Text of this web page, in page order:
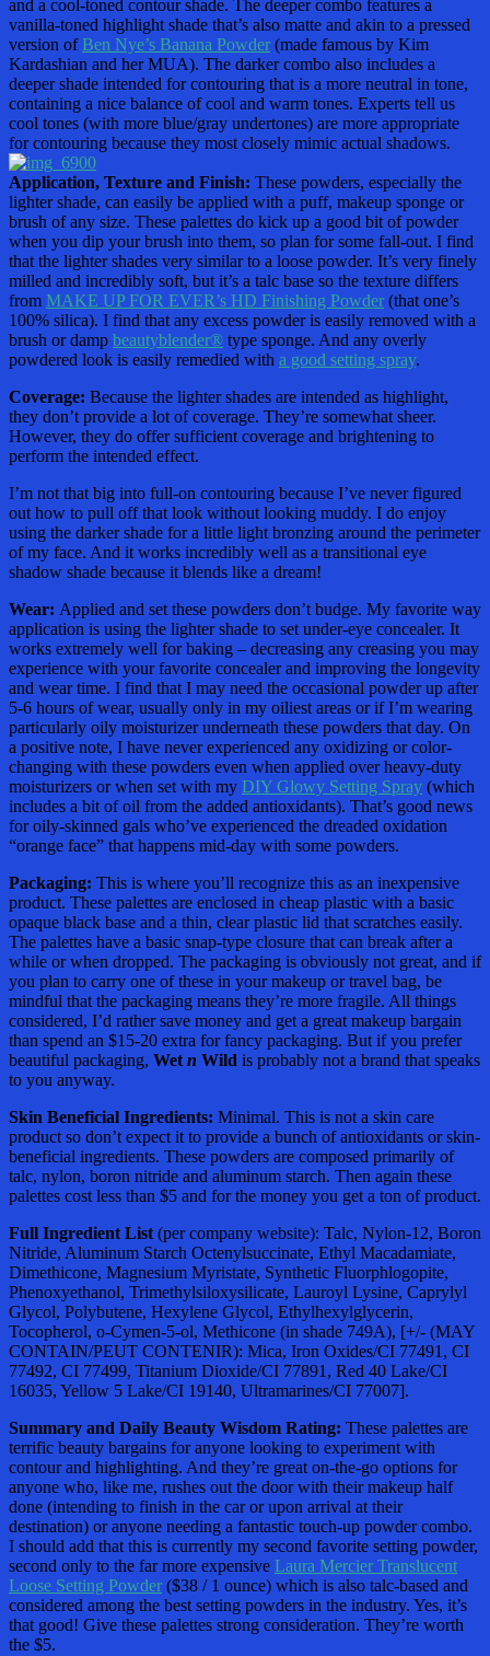
and a cool-toned contour shade. The deeper combo features a
vanilla-toned highlight shade that’s also matte and akin to a pressed
version ofBen Nye’s Banana Powder (made famous by Kim
Kardashian and her MUA). The darker combo also includes a
deeper shade intended for contouring that is a more neutral in tone,
containing a nice balance of cool and warm tones. Experts tell us
cool tones (with more blue/gray undertones) are more appropriate
for contouring because they most closely mimic actual shadows.
Application, Texture and Finish: These powders, especially the
lighter shade, can easily be applied with a puff, makeup sponge or
brush of any size. These palettes do kick up a good bit of powder
when you dip your brush into them, so plan for some fall-out. I find
that the lighter shades very similar to a loose powder. It’s very finely
milled and incredibly soft, but it’s a talc base so the texture differs
from MAKE UP FOR EVER’s HD Finishing Powder (that one’s
100% silica). I find that any excess powder is easily removed with a
brush or damp beautyblender® type sponge. And any overly
powdered look is easily remedied with a good setting spray.
Coverage: Because the lighter shades are intended as highlight,
they don’t provide a lot of coverage. They’re somewhat sheer.
However, they do offer sufficient coverage and brightening to
perform the intended effect.
I’m not that big into full-on contouring because I’ve never figured
out how to pull off that look without looking muddy. I do enjoy
using the darker shade for a little light bronzing around the perimeter
of my face. And it works incredibly well as a transitional eye
shadow shade because it blends like a dream!
Wear: Applied and set these powders don’t budge. My favorite way
application is using the lighter shade to set under-eye concealer. It
works extremely well for baking – decreasing any creasing you may
experience with your favorite concealer and improving the longevity
and wear time. I find that I may need the occasional powder up after
5-6 hours of wear, usually only in my oiliest areas or if I’m wearing
particularly oily moisturizer underneath these powders that day. On
a positive note, I have never experienced any oxidizing or color-
changing with these powders even when applied over heavy-duty
moisturizers or when set with my DIY Glowy Setting Spray (which
includes a bit of oil from the added antioxidants). That’s good news
for oily-skinned gals who’ve experienced the dreaded oxidation
“orange face” that happens mid-day with some powders.
Packaging: This is where you’ll recognize this as an inexpensive
product. These palettes are enclosed in cheap plastic with a basic
opaque black base and a thin, clear plastic lid that scratches easily.
The palettes have a basic snap-type closure that can break after a
while or when dropped. The packaging is obviously not great, and if
you plan to carry one of these in your makeup or travel bag, be
mindful that the packaging means they’re more fragile. All things
considered, I’d rather save money and get a great makeup bargain
than spend an $15-20 extra for fancy packaging. But if you prefer
beautiful packaging, Wet n Wild is probably not a brand that speaks
to you anyway.
Skin Beneficial Ingredients: Minimal. This is not a skin care
product so don’t expect it to provide a bunch of antioxidants or skin-
beneficial ingredients. These powders are composed primarily of
talc, nylon, boron nitride and aluminum starch. Then again these
palettes cost less than $5 and for the money you get a ton of product.
Full Ingredient List (per company website): Talc, Nylon-12, Boron
Nitride, Aluminum Starch Octenylsuccinate, Ethyl Macadamiate,
Dimethicone, Magnesium Myristate, Synthetic Fluorphlogopite,
Phenoxyethanol, Trimethylsiloxysilicate, Lauroyl Lysine, Caprylyl
Glycol, Polybutene, Hexylene Glycol, Ethylhexylglycerin,
Tocopherol, o-Cymen-5-ol, Methicone (in shade 749A), [+/- (MAY
CONTAIN/PEUT CONTENIR): Mica, Iron Oxides/CI 77491, CI
77492, CI 77499, Titanium Dioxide/CI 77891, Red 40 Lake/CI
16035, Yellow 5 Lake/CI 19140, Ultramarines/CI 77007].
Summary and Daily Beauty Wisdom Rating: These palettes are
terrific beauty bargains for anyone looking to experiment with
contour and highlighting. And they’re great on-the-go options for
anyone who, like me, rushes out the door with their makeup half
done (intending to finish in the car or upon arrival at their
destination) or anyone needing a fantastic touch-up powder combo.
I should add that this is currently my second favorite setting powder,
second only to the far more expensive Laura Mercier Translucent
Loose Setting Powder ($38 / 1 ounce) which is also talc-based and
considered among the best setting powders in the industry. Yes, it’s
that good! Give these palettes strong consideration. They’re worth
the $5.